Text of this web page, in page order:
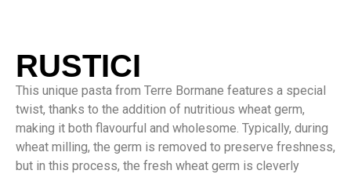
RUSTICI
This unique pasta from Terre Bormane features a special
twist, thanks to the addition of nutritious wheat germ,
making it both flavourful and wholesome. Typically, during
wheat milling, the germ is removed to preserve freshness,
but in this process, the fresh wheat germ is cleverly